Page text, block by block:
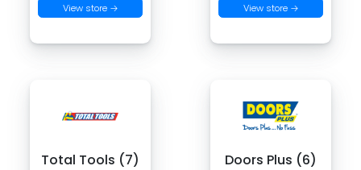
View store → View store →
Total Tools (7) Doors Plus (6)